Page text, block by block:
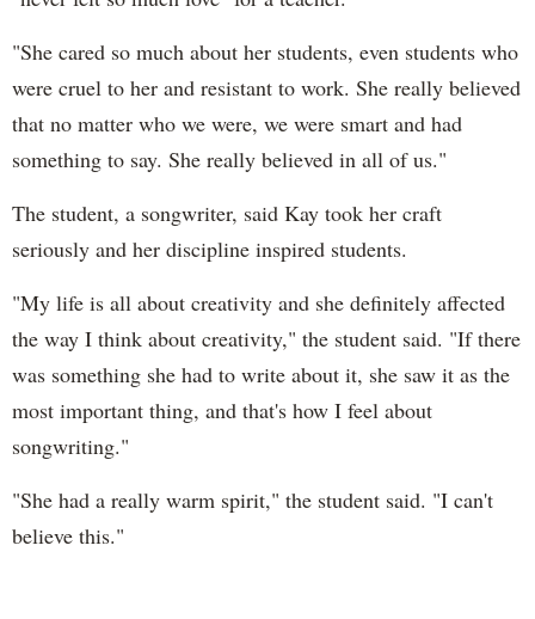
"She cared so much about her students, even students who
were cruel to her and resistant to work. She really believed
that no matter who we were, we were smart and had
something to say. She really believed in all of us."
The student, a songwriter, said Kay took her craft
seriously and her discipline inspired students.
"My life is all about creativity and she definitely affected
the way I think about creativity," the student said. "If there
was something she had to write about it, she saw it as the
most important thing, and that's how I feel about
songwriting."
"She had a really warm spirit," the student said. "I can't
believe this."